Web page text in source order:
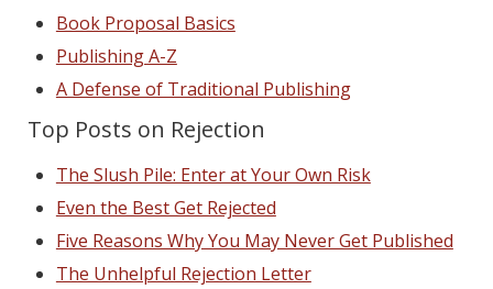
Book Proposal Basics
Publishing A-Z
A Defense of Traditional Publishing
Top Posts on Rejection
The Slush Pile: Enter at Your Own Risk
Even the Best Get Rejected
Five Reasons Why You May Never Get Published
The Unhelpful Rejection Letter